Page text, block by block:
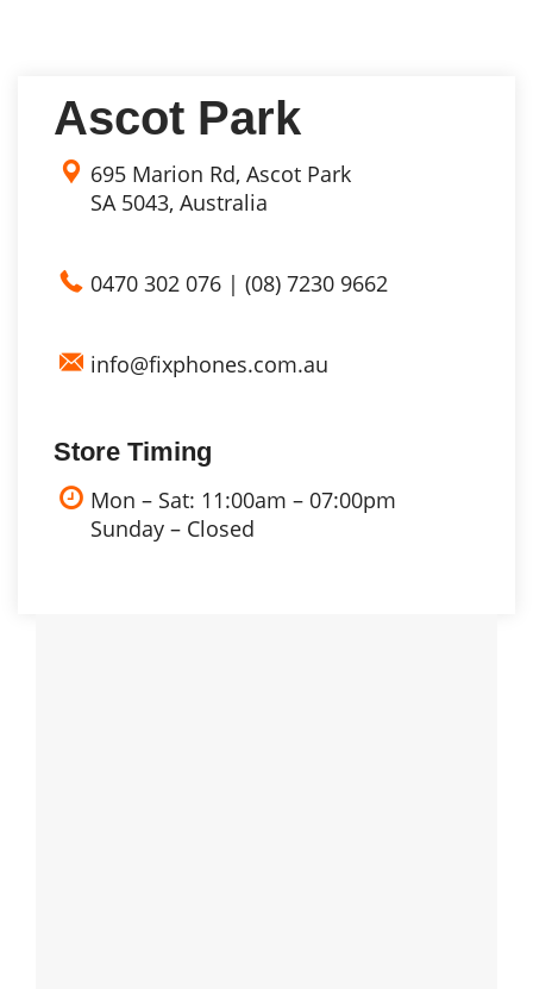
Ascot Park
695 Marion Rd, Ascot Park
SA 5043, Australia
0470 302 076 | (08) 7230 9662
info@fixphones.com.au
Store Timing
Mon – Sat: 11:00am – 07:00pm
Sunday – Closed